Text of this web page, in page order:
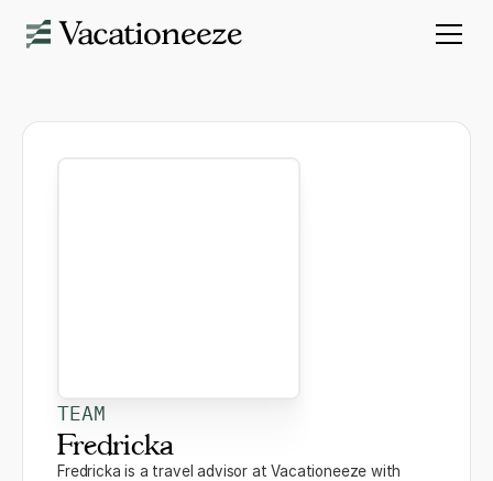
TEAM
Fredricka
Fredricka is a travel advisor at Vacationeeze with